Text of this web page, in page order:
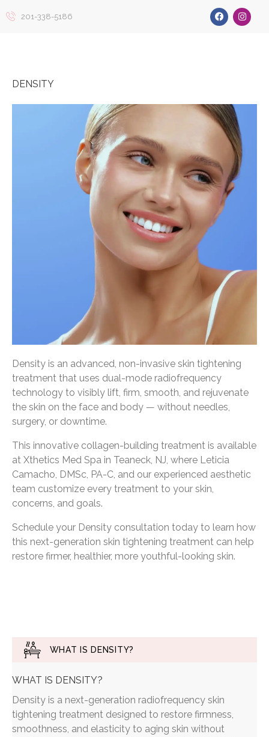
201-338-5186
DENSITY
Density is an advanced, non-invasive skin tightening
treatment that uses dual-mode radiofrequency
technology to visibly lift, firm, smooth, and rejuvenate
the skin on the face and body — without needles,
surgery, or downtime.
This innovative collagen-building treatment is available
at Xthetics Med Spa in Teaneck, NJ, where Leticia
Camacho, DMSc, PA-C, and our experienced aesthetic
team customize every treatment to your skin,
concerns, and goals.
Schedule your Density consultation today to learn how
this next-generation skin tightening treatment can help
restore firmer, healthier, more youthful-looking skin.
WHAT IS DENSITY?
WHAT IS DENSITY?
Density is a next-generation radiofrequency skin
tightening treatment designed to restore firmness,
smoothness, and elasticity to aging skin without